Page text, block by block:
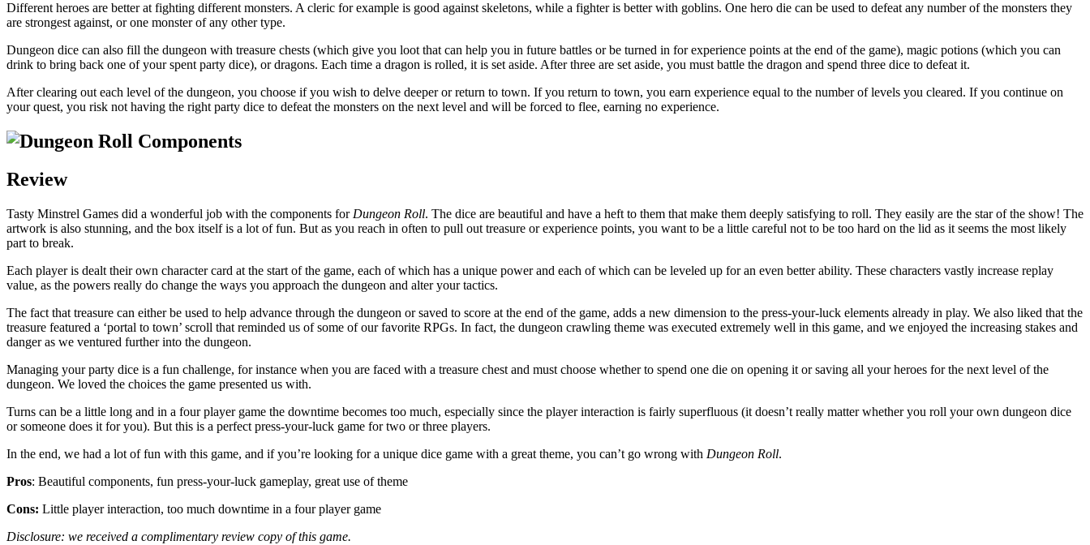
Different heroes are better at fighting different monsters. A cleric for example is good against skeletons, while a fighter is better with goblins. One hero die can be used to defeat any number of the monsters they
are strongest against, or one monster of any other type.
Dungeon dice can also fill the dungeon with treasure chests (which give you loot that can help you in future battles or be turned in for experience points at the end of the game), magic potions (which you can
drink to bring back one of your spent party dice), or dragons. Each time a dragon is rolled, it is set aside. After three are set aside, you must battle the dragon and spend three dice to defeat it.
After clearing out each level of the dungeon, you choose if you wish to delve deeper or return to town. If you return to town, you earn experience equal to the number of levels you cleared. If you continue on
your quest, you risk not having the right party dice to defeat the monsters on the next level and will be forced to flee, earning no experience.
Review
Tasty Minstrel Games did a wonderful job with the components for Dungeon Roll. The dice are beautiful and have a heft to them that make them deeply satisfying to roll. They easily are the star of the show! The
artwork is also stunning, and the box itself is a lot of fun. But as you reach in often to pull out treasure or experience points, you want to be a little careful not to be too hard on the lid as it seems the most likely
part to break.
Each player is dealt their own character card at the start of the game, each of which has a unique power and each of which can be leveled up for an even better ability. These characters vastly increase replay
value, as the powers really do change the ways you approach the dungeon and alter your tactics.
The fact that treasure can either be used to help advance through the dungeon or saved to score at the end of the game, adds a new dimension to the press-your-luck elements already in play. We also liked that the
treasure featured a ‘portal to town’ scroll that reminded us of some of our favorite RPGs. In fact, the dungeon crawling theme was executed extremely well in this game, and we enjoyed the increasing stakes and
danger as we ventured further into the dungeon.
Managing your party dice is a fun challenge, for instance when you are faced with a treasure chest and must choose whether to spend one die on opening it or saving all your heroes for the next level of the
dungeon. We loved the choices the game presented us with.
Turns can be a little long and in a four player game the downtime becomes too much, especially since the player interaction is fairly superfluous (it doesn’t really matter whether you roll your own dungeon dice
or someone does it for you). But this is a perfect press-your-luck game for two or three players.
In the end, we had a lot of fun with this game, and if you’re looking for a unique dice game with a great theme, you can’t go wrong with Dungeon Roll.
Pros: Beautiful components, fun press-your-luck gameplay, great use of theme
Cons: Little player interaction, too much downtime in a four player game
Disclosure: we received a complimentary review copy of this game.